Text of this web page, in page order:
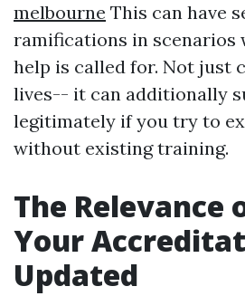
melbourne This can have
ramifications in scenarios
help is called for. Not just
lives-- it can additionally
legitimately if you try to
without existing training.
The Relevance
Your
Updated